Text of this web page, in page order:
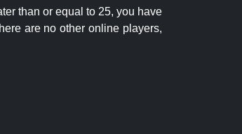
than or equal to 25, you have
are no other online players,